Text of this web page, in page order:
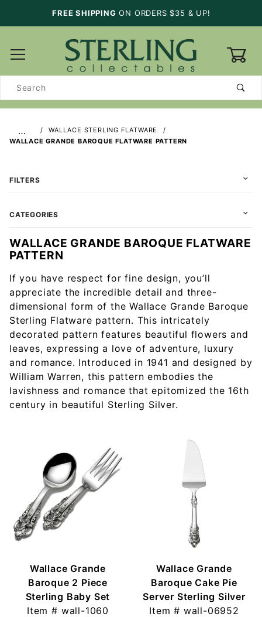
FREE SHIPPING ON ORDERS $35 & UP!
Search
…
WALLACE STERLING FLATWARE
WALLACE GRANDE BAROQUE FLATWARE PATTERN
WALLACE GRANDE BAROQUE FLATWARE
PATTERN
If you have respect for fine design, you’ll
appreciate the incredible detail and three-
dimensional form of the Wallace Grande Baroque
Sterling Flatware pattern. This intricately
decorated pattern features beautiful flowers and
leaves, expressing a love of adventure, luxury
and romance. Introduced in 1941 and designed by
William Warren, this pattern embodies the
lavishness and romance that epitomized the 16th
century in beautiful Sterling Silver.
Wallace Grande
Baroque 2 Piece
Sterling Baby Set
Item # wall-1060
Wallace Grande
Baroque Cake Pie
Server Sterling Silver
Item # wall-06952
FILTERS
CATEGORIES